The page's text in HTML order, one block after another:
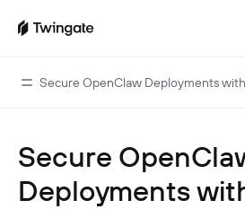
Secure OpenClaw Deployments
Home
Guides
Secure
Deployments